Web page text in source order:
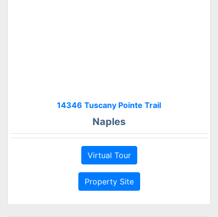
14346 Tuscany Pointe Trail
Naples
Virtual Tour
Property Site